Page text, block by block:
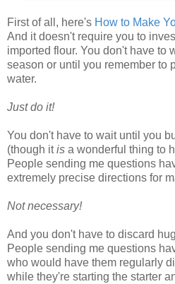
First of all, here's How to Make
And it doesn't require you to
imported flour. You don't have to
season or until you remember to
water.
Just do it!
You don't have to wait until you
(though itis a wonderful thing to
People sending me questions
extremely precise directions for
Not necessary!
And you don't have to discard
People sending me questions
who would have them regularly
while they're starting the starter